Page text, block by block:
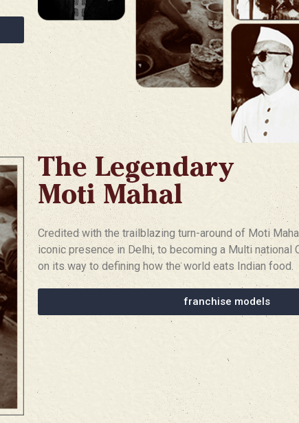
The Legendary
Moti Mahal
Credited with the trailblazing turn-around of Moti
iconic presence in Delhi, to becoming a Multi national
on its way to defining how the world eats Indian food.
franchise models